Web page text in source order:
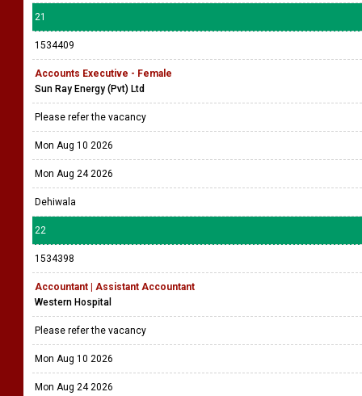
21
1534409
Accounts Executive - Female
Sun Ray Energy (Pvt) Ltd
Please refer the vacancy
Mon Aug 10 2026
Mon Aug 24 2026
Dehiwala
22
1534398
Accountant | Assistant Accountant
Western Hospital
Please refer the vacancy
Mon Aug 10 2026
Mon Aug 24 2026